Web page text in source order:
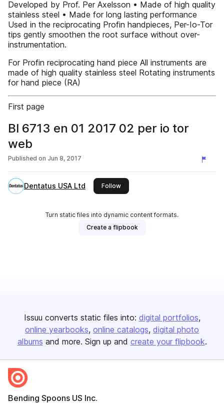
Developed by Prof. Per Axelsson • Made of high quality
stainless steel • Made for long lasting performance
Used in the reciprocating Profin handpieces, Per-Io-Tor
tips gently smoothen the root surface without over-
instrumentation.
For Profin reciprocating hand piece All instruments are
made of high quality stainless steel Rotating instruments
for hand piece (RA)
First page
Bl 6713 en 01 2017 02 per io tor
web
Published on Jun 8, 2017
Dentatus USA Ltd Followthis publisher
Turn static files into dynamic content formats.
Create a flipbook
Issuu converts static files into: digital portfolios
online yearbooks online catalogs digital photo
albums and more. Sign up and create your flipbook.
Bending Spoons US Inc.